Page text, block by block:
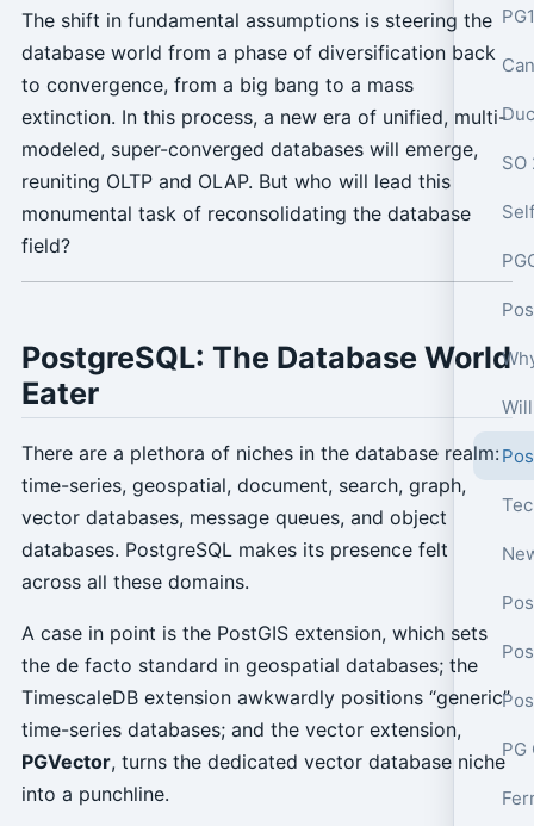
SO
PG
The shift in fundamental assumptions is steering the
database world from a phase of diversification back
to convergence, from a big bang to a mass
extinction. In this process, a new era of unified, multi-
modeled, super-converged databases will emerge,
reuniting OLTP and OLAP. But who will lead this
monumental task of reconsolidating the database
field?
PostgreSQL: The Database World
Eater
There are a plethora of niches in the database realm:
time-series, geospatial, document, search, graph,
vector databases, message queues, and object
databases. PostgreSQL makes its presence felt
across all these domains.
A case in point is the PostGIS extension, which sets
the de facto standard in geospatial databases; the
TimescaleDB extension awkwardly positions “generic”
time-series databases; and the vector extension,
PGVector, turns the dedicated vector database niche
into a punchline.